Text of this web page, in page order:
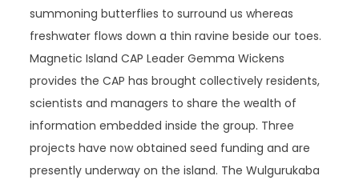
summoning butterflies to surround us whereas
freshwater flows down a thin ravine beside our toes.
Magnetic Island CAP Leader Gemma Wickens
provides the CAP has brought collectively residents,
scientists and managers to share the wealth of
information embedded inside the group. Three
projects have now obtained seed funding and are
presently underway on the island. The Wulgurukaba